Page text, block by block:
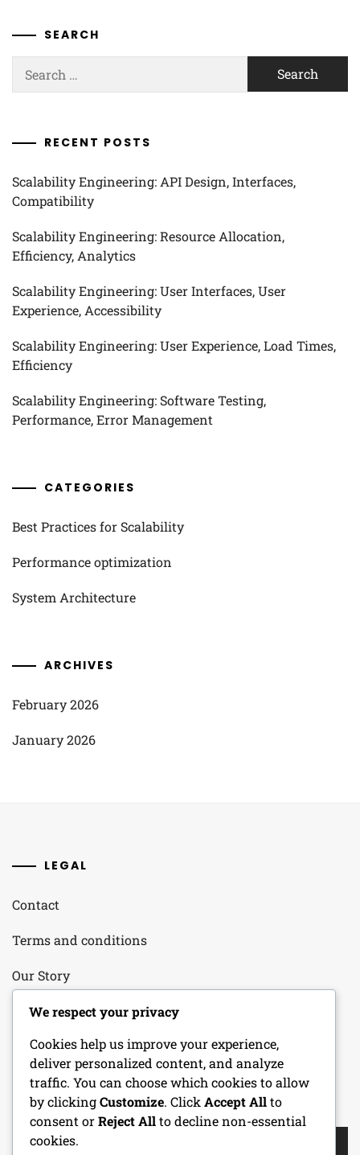
SEARCH
for:
RECENT POSTS
Scalability Engineering: API Design, Interfaces,
Compatibility
Scalability Engineering: Resource Allocation,
Efficiency, Analytics
Scalability Engineering: User Interfaces, User
Experience, Accessibility
Scalability Engineering: User Experience, Load Times,
Efficiency
Scalability Engineering: Software Testing,
Performance, Error Management
CATEGORIES
Best Practices for Scalability
Performance optimization
System Architecture
ARCHIVES
February 2026
January 2026
LEGAL
Contact
Terms and conditions
Our Story
Your Privacy
Cookie Policy
SEARCH
Search
We respect your privacy
Cookies help us improve your experience,
deliver personalized content, and analyze
traffic. You can choose which cookies to allow
by clickingCustomize. Click Accept Allto
consent orReject Allto decline non-essential
cookies.